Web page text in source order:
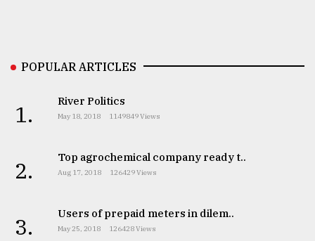
ADVERTISE
POPULAR ARTICLES
1. River Politics
May 18, 2018 1149849 Views
2. Top agrochemical company ready t..
Aug 17, 2018 126429 Views
3. Users of prepaid meters in dilem..
May 25, 2018 126428 Views